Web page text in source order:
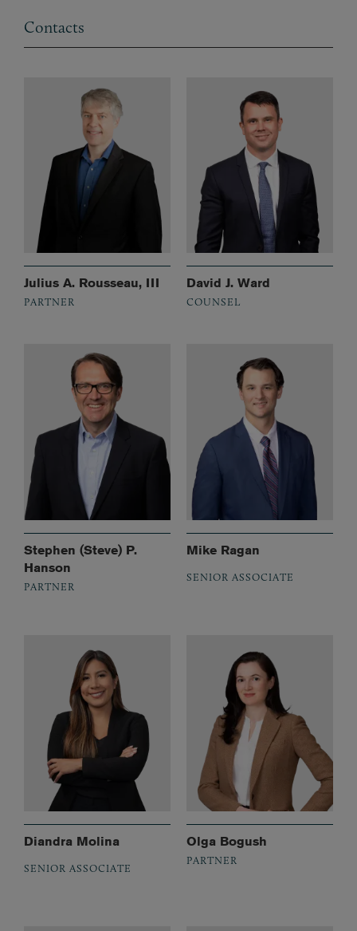
Contacts
Julius A. Rousseau, III
PARTNER
David J. Ward
COUNSEL
Stephen (Steve) P.
Hanson
PARTNER
Mike Ragan
SENIOR ASSOCIATE
Diandra Molina
SENIOR ASSOCIATE
Olga Bogush
PARTNER